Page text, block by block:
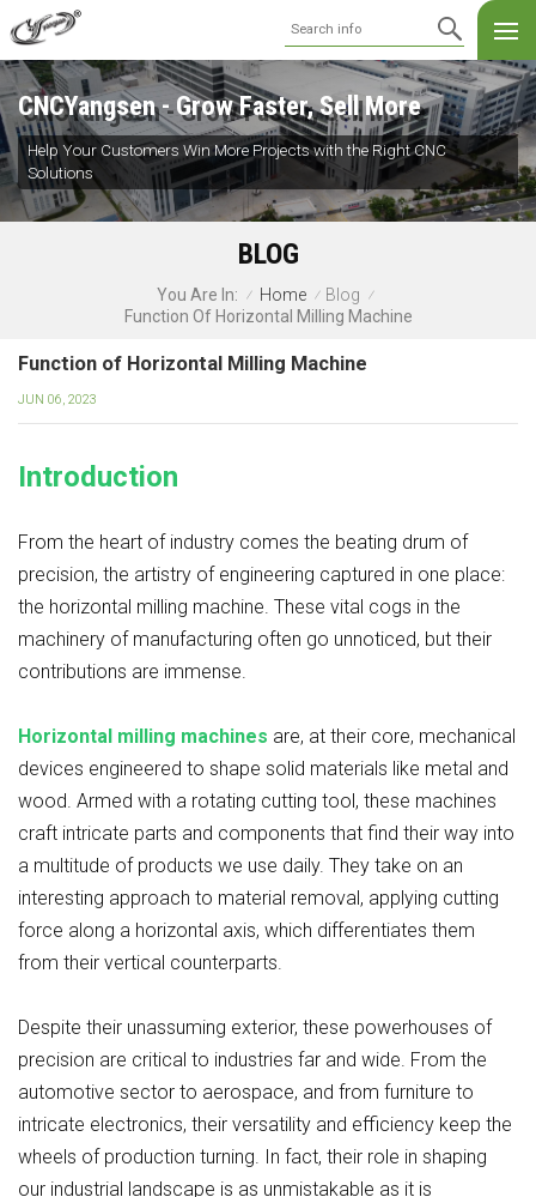
CNCYangsen - Grow Faster, Sell More
Help Your Customers Win More Projects with the Right CNC
Solutions
BLOG
You Are In: / Home / Blog /
Function Of Horizontal Milling Machine
Function of Horizontal Milling Machine
JUN 06, 2023
Introduction
From the heart of industry comes the beating drum of
precision, the artistry of engineering captured in one place:
the horizontal milling machine. These vital cogs in the
machinery of manufacturing often go unnoticed, but their
contributions are immense.
Horizontal milling machines are, at their core, mechanical
devices engineered to shape solid materials like metal and
wood. Armed with a rotating cutting tool, these machines
craft intricate parts and components that find their way into
a multitude of products we use daily. They take on an
interesting approach to material removal, applying cutting
force along a horizontal axis, which differentiates them
from their vertical counterparts.
Despite their unassuming exterior, these powerhouses of
precision are critical to industries far and wide. From the
automotive sector to aerospace, and from furniture to
intricate electronics, their versatility and efficiency keep the
wheels of production turning. In fact, their role in shaping
our industrial landscape is as unmistakable as it is